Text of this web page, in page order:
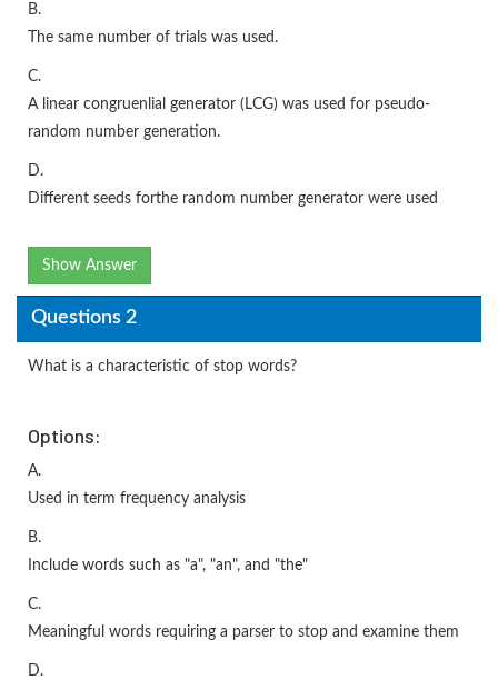
B.
The same number of trials was used.
C.
A linear congruenlial generator (LCG) was used for pseudo-
random number generation.
D.
Different seeds forthe random number generator were used
Show Answer
Questions 2
What is a characteristic of stop words?
Options:
A.
Used in term frequency analysis
B.
Include words such as "a", "an", and "the"
C.
Meaningful words requiring a parser to stop and examine them
D.